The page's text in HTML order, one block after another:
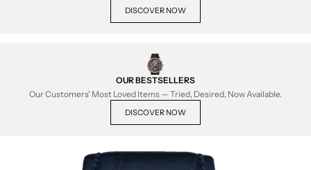
DISCOVER NOW
OUR BESTSELLERS
Our Customers' Most Loved Items — Tried, Desired, Now Available.
DISCOVER NOW